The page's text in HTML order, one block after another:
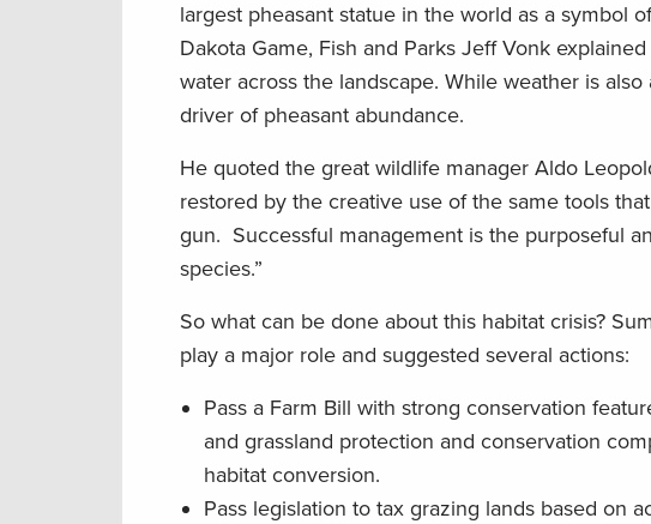
largest pheasant statue in the world as a symbol
Dakota Game, Fish and Parks Jeff Vonk
water across the landscape. While weather is
driver of pheasant abundance.
He quoted the great wildlife manager Aldo
restored by the creative use of the same tools
gun. Successful management is the purposeful
species.”
So what can be done about this habitat crisis?
play a major role and suggested several actions:
Pass a Farm Bill with strong conservation
and grassland protection and conservation
habitat conversion.
Pass legislation to tax grazing lands based on